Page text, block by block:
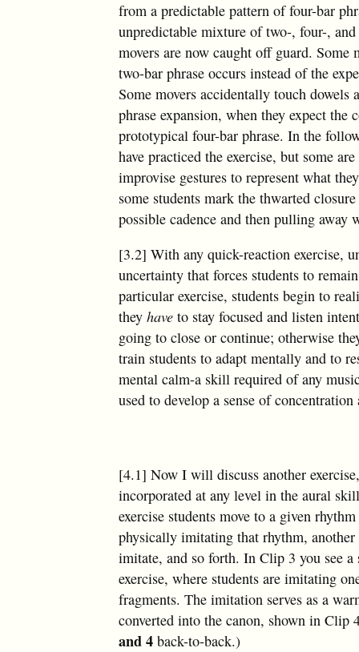
from a predictable pattern of four-bar
unpredictable mixture of two-, four-,
movers are now caught off guard. Some
two-bar phrase occurs instead of the
Some movers accidentally touch
phrase expansion, when they expect the
prototypical four-bar phrase. In the
have practiced the exercise, but some
improvise gestures to represent what
some students mark the thwarted
possible cadence and then pulling away
[3.2] With any quick-reaction exercise,
uncertainty that forces students to
particular exercise, students begin to
theyhaveto stay focused and listen
going to close or continue; otherwise
train students to adapt mentally and to
mental calm-a skill required of any
used to develop a sense of concentration
[4.1] Now I will discuss another
incorporated at any level in the aural
exercise students move to a given
physically imitating that rhythm,
imitate, and so forth. In Clip 3 you see
exercise, where students are imitating
fragments. The imitation serves as a
converted into the canon, shown in Clip
and 4 back-to-back.)